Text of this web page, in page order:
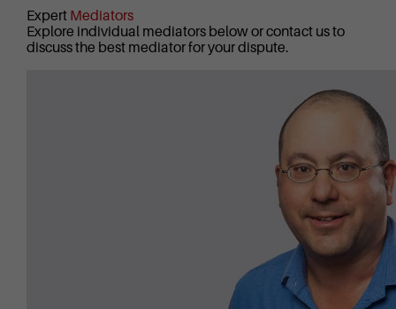
Expert Mediators
Explore individual mediators below or contact us to
discuss the best mediator for your dispute.